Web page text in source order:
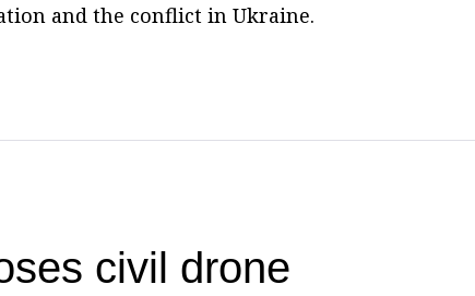
and the conflict in Ukraine.
civil drone